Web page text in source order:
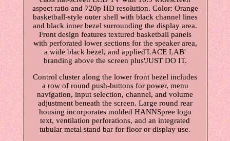
aspect ratio and 720p HD resolution. Color: Orange
basketball-style outer shell with black channel lines
and black inner bezel surrounding the display area.
Front design features textured basketball panels
with perforated lower sections for the speaker area,
a wide black bezel, and applied'LACE LAB'
branding above the screen plus'JUST DO IT.
Control cluster along the lower front bezel includes
a row of round push-buttons for power, menu
navigation, input selection, channel, and volume
adjustment beneath the screen. Large round rear
housing incorporates molded HANNSpree logo
text, ventilation perforations, and an integrated
tubular metal stand bar for floor or display use.